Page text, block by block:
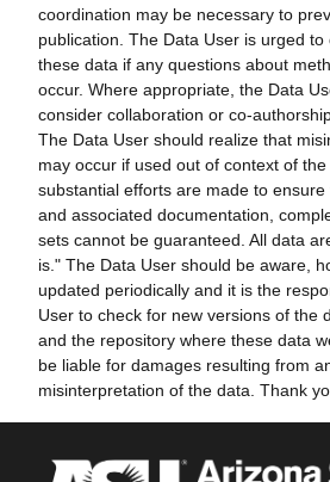
coordination may be necessary to
publication. The Data User is urged
these data if any questions about
occur. Where appropriate, the Data
consider collaboration or co-
The Data User should realize that
may occur if used out of context of
substantial efforts are made to
and associated documentation,
sets cannot be guaranteed. All data
is." The Data User should be aware,
updated periodically and it is the
User to check for new versions of the
and the repository where these data
be liable for damages resulting from
misinterpretation of the data. Thank